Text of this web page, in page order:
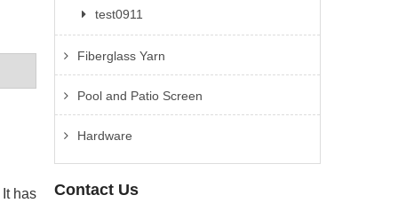
has
test0911
Fiberglass Yarn
Pool and Patio Screen
Hardware
Contact Us